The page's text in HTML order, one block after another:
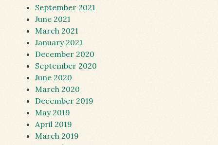
September 2021
June 2021
March 2021
January 2021
December 2020
September 2020
June 2020
March 2020
December 2019
May 2019
April 2019
March 2019